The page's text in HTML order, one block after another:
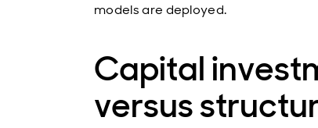
models are deployed.
Capital
versus